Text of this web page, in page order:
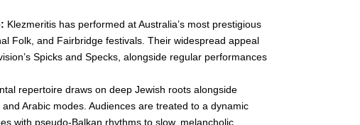
Klezmeritis has performed at Australia’s most prestigious
Folk, and Fairbridge festivals. Their widespread appeal
Spicks and Specks, alongside regular performances
repertoire draws on deep Jewish roots alongside
Arabic modes. Audiences are treated to a dynamic
with pseudo-Balkan rhythms to slow, melancholic